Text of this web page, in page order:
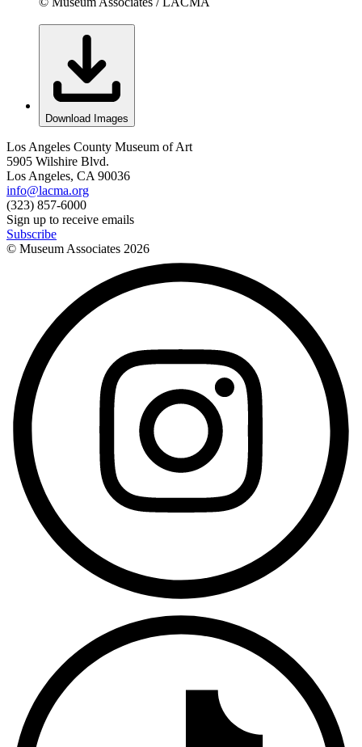
Download Images
Los Angeles County Museum of Art
5905 Wilshire Blvd.
Los Angeles, CA 90036
info@lacma.org
(323) 857-6000
Sign up to receive emails
Subscribe
© Museum Associates 2026